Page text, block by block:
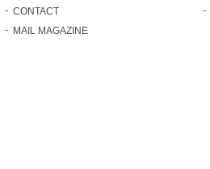
CONTACT
MAIL MAGAZINE